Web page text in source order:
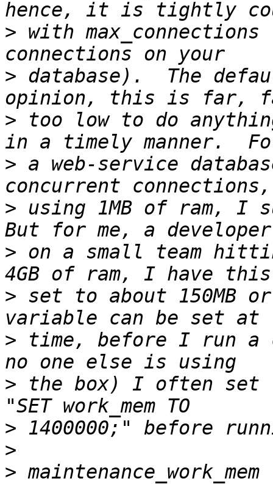
> with
> database).  The
> too low to do
> a web-service
> using 1MB of ram, I
> on a small team
> set to about 150MB
> time, before I run a
> the box) I often set
>
>
>